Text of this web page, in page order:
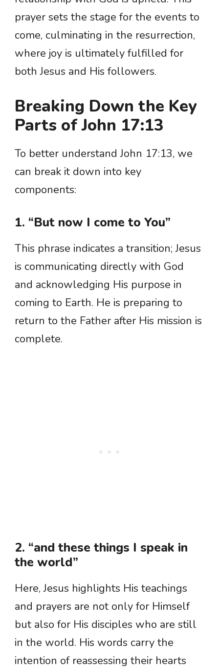
prayer sets the stage for the events to
come, culminating in the resurrection,
where joy is ultimately fulfilled for
both Jesus and His followers.
Breaking Down the Key
Parts of John 17:13
To better understand John 17:13, we
can break it down into key
components:
1. “But now I come to You”
This phrase indicates a transition; Jesus
is communicating directly with God
and acknowledging His purpose in
coming to Earth. He is preparing to
return to the Father after His mission is
complete.
2. “and these things I speak in
the world”
Here, Jesus highlights His teachings
and prayers are not only for Himself
but also for His disciples who are still
in the world. His words carry the
intention of reassessing their hearts